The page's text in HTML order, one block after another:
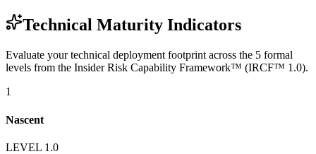
Technical Maturity Indicators
Evaluate your technical deployment footprint across the 5 formal
levels from the Insider Risk Capability Framework™ (IRCF™ 1.0).
1
Nascent
LEVEL 1.0